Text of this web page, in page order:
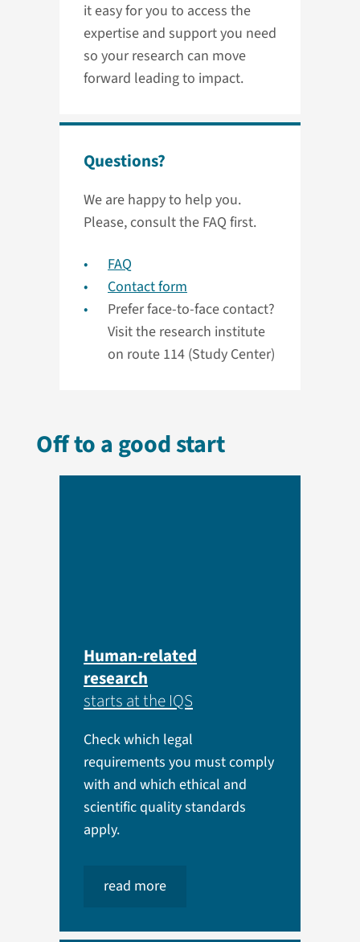
it easy for you to access the
expertise and support you need
so your research can move
forward leading to impact.
Questions?
We are happy to help you.
Please, consult the FAQ first.
FAQ
Contact form
Prefer face-to-face contact?
Visit the research institute
on route 114 (Study Center)
Off to a good start
Human-related
research
starts at the IQS
Check which legal
requirements you must comply
with and which ethical and
scientific quality standards
apply.
read more